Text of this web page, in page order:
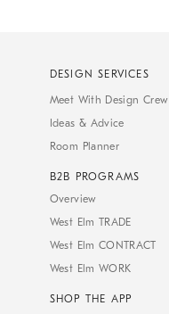
DESIGN SERVICES
Meet With Design Crew
Ideas & Advice
Room Planner
B2B PROGRAMS
Overview
West Elm TRADE
West Elm CONTRACT
West Elm WORK
SHOP THE APP